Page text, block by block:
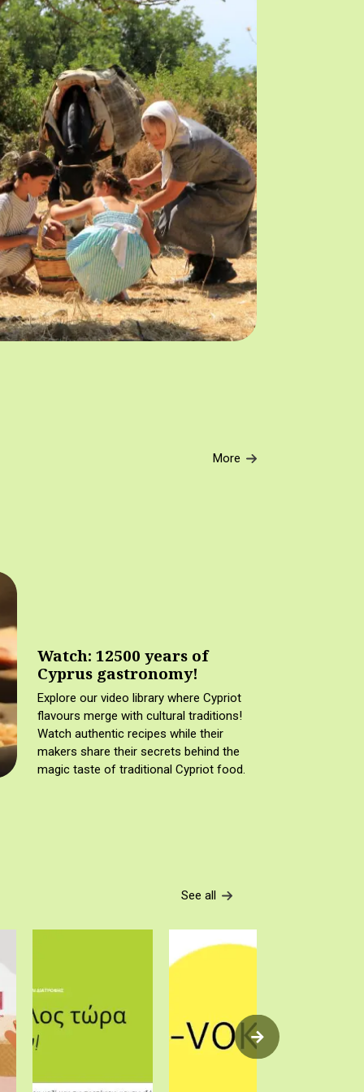
More
Watch: 12500 years of
Cyprus gastronomy!
Explore our video library where Cypriot
flavours merge with cultural traditions!
Watch authentic recipes while their
makers share their secrets behind the
magic taste of traditional Cypriot food.
See all